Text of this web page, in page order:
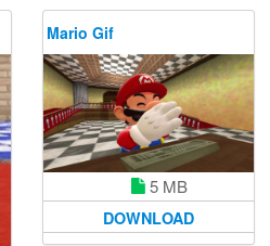
Mario Gif
5 MB
DOWNLOAD